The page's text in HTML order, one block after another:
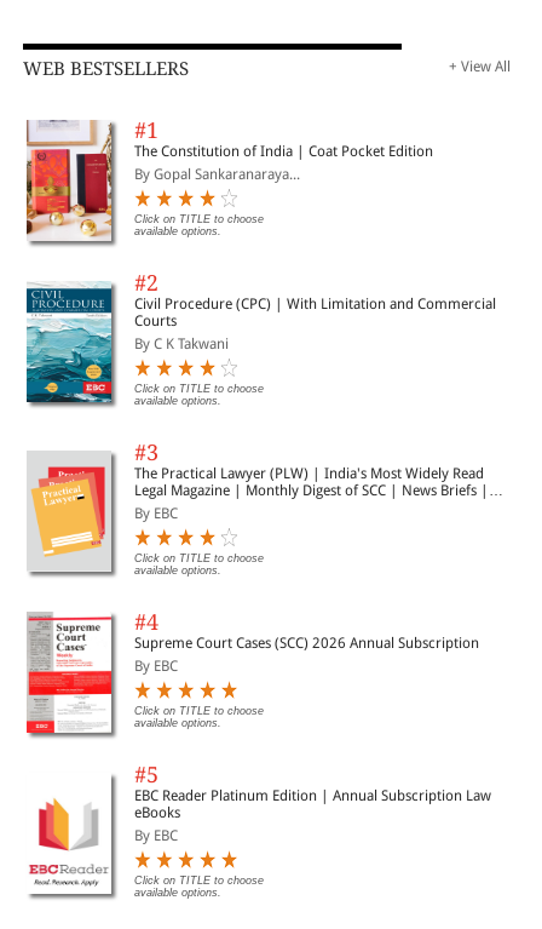
WEB BESTSELLERS + View All
#1
The Constitution of India | Coat Pocket Edition
By Gopal Sankaranaraya...
Click on TITLE to choose
available options.
#2
Civil Procedure (CPC) | With Limitation and Commercial
Courts
By C K Takwani
Click on TITLE to choose
available options.
#3
The Practical Lawyer (PLW) | India's Most Widely Read
Legal Magazine | Monthly Digest of SCC | News Briefs |
Important Cases | Legal Roundup
By EBC
Click on TITLE to choose
available options.
#4
Supreme Court Cases (SCC) 2026 Annual Subscription
By EBC
Click on TITLE to choose
available options.
#5
EBC Reader Platinum Edition | Annual Subscription Law
eBooks
By EBC
Click on TITLE to choose
available options.